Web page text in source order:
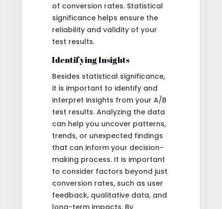
of conversion rates. Statistical
significance helps ensure the
reliability and validity of your
test results.
Identifying Insights
Besides statistical significance,
it is important to identify and
interpret insights from your A/B
test results. Analyzing the data
can help you uncover patterns,
trends, or unexpected findings
that can inform your decision-
making process. It is important
to consider factors beyond just
conversion rates, such as user
feedback, qualitative data, and
long-term impacts. By